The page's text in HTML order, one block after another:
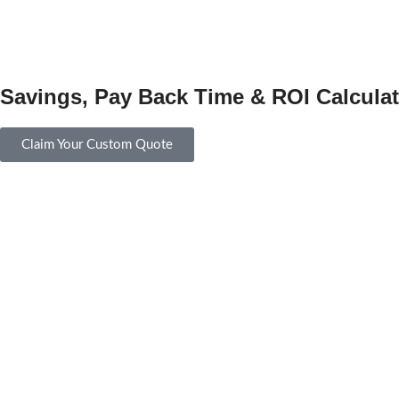
Savings, Pay Back Time & ROI
Claim Your Custom Quote